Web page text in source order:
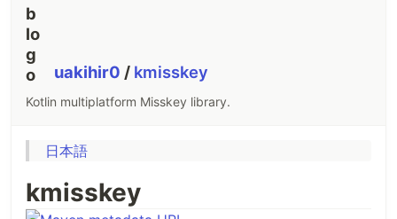
uakihir0 / kmisskey
Kotlin multiplatform Misskey library.
日本語
kmisskey